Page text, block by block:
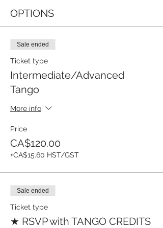
OPTIONS
Sale ended
Ticket type
Intermediate/Advanced
Tango
More info
Price
CA$120.00
+CA$15.60 HST/GST
Sale ended
Ticket type
★ RSVP with TANGO CREDITS